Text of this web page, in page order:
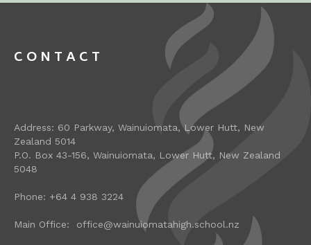
CONTACT
Address: 60 Parkway, Wainuiomata, Lower Hutt, New
Zealand 5014
P.O. Box 43-156, Wainuiomata, Lower Hutt, New Zealand
5048
Phone: +64 4 938 3224
Main Office: office@wainuiomatahigh.school.nz